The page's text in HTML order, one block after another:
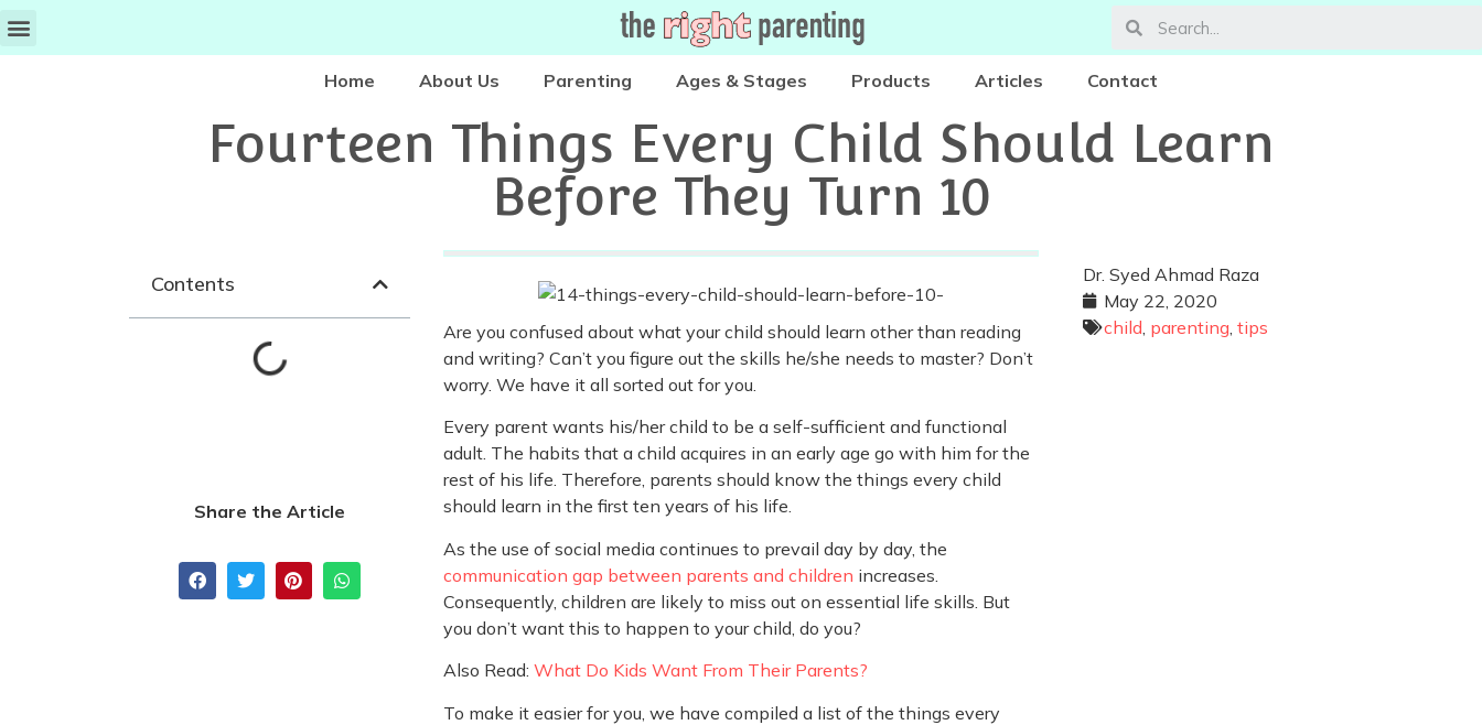
Home About Us Parenting Ages & Stages Products Articles Contact
Fourteen Things Every Child Should Learn
Before They Turn 10
Contents
Share the Article
Are you confused about what your child should learn other than reading
and writing? Can’t you figure out the skills he/she needs to master? Don’t
worry. We have it all sorted out for you.
Every parent wants his/her child to be a self-sufficient and functional
adult. The habits that a child acquires in an early age go with him for the
rest of his life. Therefore, parents should know the things every child
should learn in the first ten years of his life.
As the use of social media continues to prevail day by day, the
communication gap between parents and children increases.
Consequently, children are likely to miss out on essential life skills. But
you don’t want this to happen to your child, do you?
Also Read: What Do Kids Want From Their Parents?
To make it easier for you, we have compiled a list of the things every
Dr. Syed Ahmad Raza
May 22, 2020
child, parenting, tips